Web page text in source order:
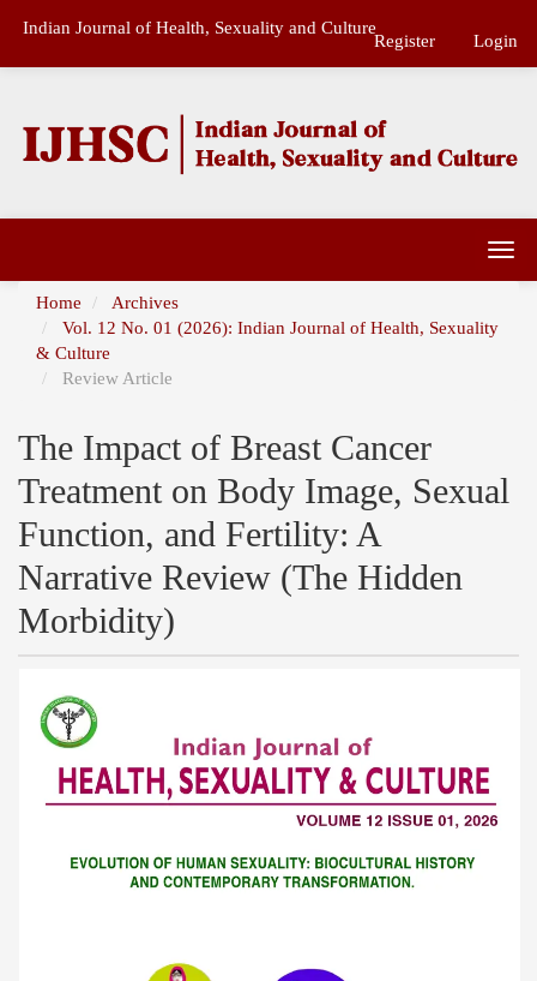
Navigation
Indian Journal of Health, Sexuality and Culture
Register Login
Home
Archives
Vol. 12 No. 01 (2026): Indian Journal of Health, Sexuality
& Culture
Review Article
The Impact of Breast Cancer
Treatment on Body Image, Sexual
Function, and Fertility: A
Narrative Review (The Hidden
Morbidity)
Sidebar